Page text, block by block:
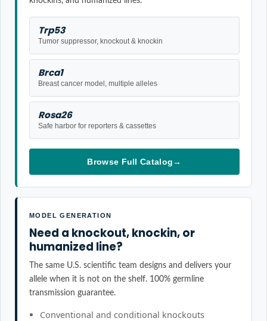
Trp53
Tumor suppressor, knockout & knockin
Brca1
Breast cancer model, multiple alleles
Rosa26
Safe harbor for reporters & cassettes
Browse Full Catalog→
MODEL GENERATION
Need a knockout, knockin, or
humanized line?
The same U.S. scientific team designs and delivers your
allele when it is not on the shelf. 100% germline
transmission guarantee.
Conventional and conditional knockouts